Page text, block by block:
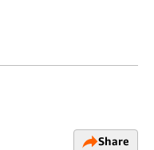
Share